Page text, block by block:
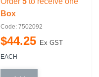
Box
Code: 7502092
$44.25 Ex GST
EACH